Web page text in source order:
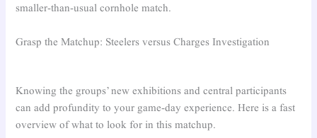
smaller-than-usual cornhole match.
Grasp the Matchup: Steelers versus Charges Investigation
Knowing the groups’ new exhibitions and central participants
can add profundity to your game-day experience. Here is a fast
overview of what to look for in this matchup.